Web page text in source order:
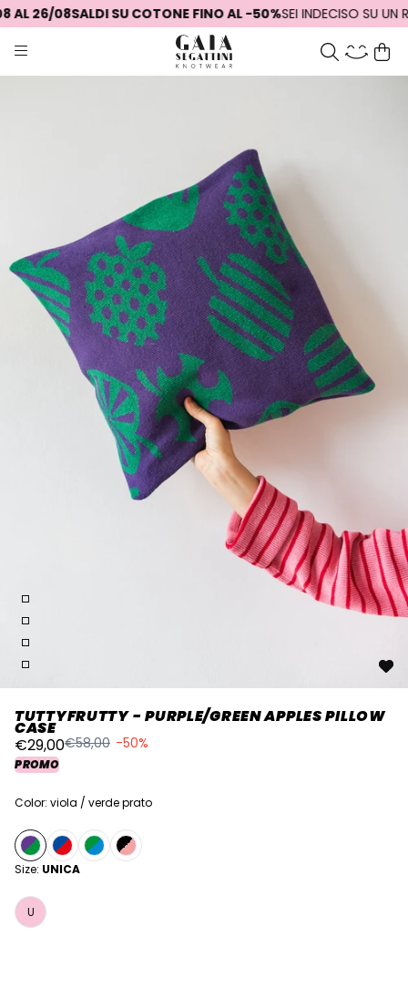
26/08SALDI SU COTONE FINO AL -50%SEI INDECISO SU UN
TUTTYFRUTTY - PURPLE/GREEN APPLES PILLOW
CASE
€29,00€58,00 -50%
PROMO
Color: viola / verde prato
Size: UNICA
U